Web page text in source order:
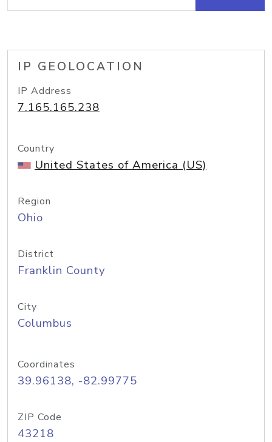
IP GEOLOCATION
IP Address
7.165.165.238
Country
United States of America (US)
Region
Ohio
District
Franklin County
City
Columbus
Coordinates
39.96138, -82.99775
ZIP Code
43218